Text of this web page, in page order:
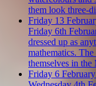
them look three-
Friday 13
Friday 6th
dressed up as
mathematics.
themselves in the
Friday 6